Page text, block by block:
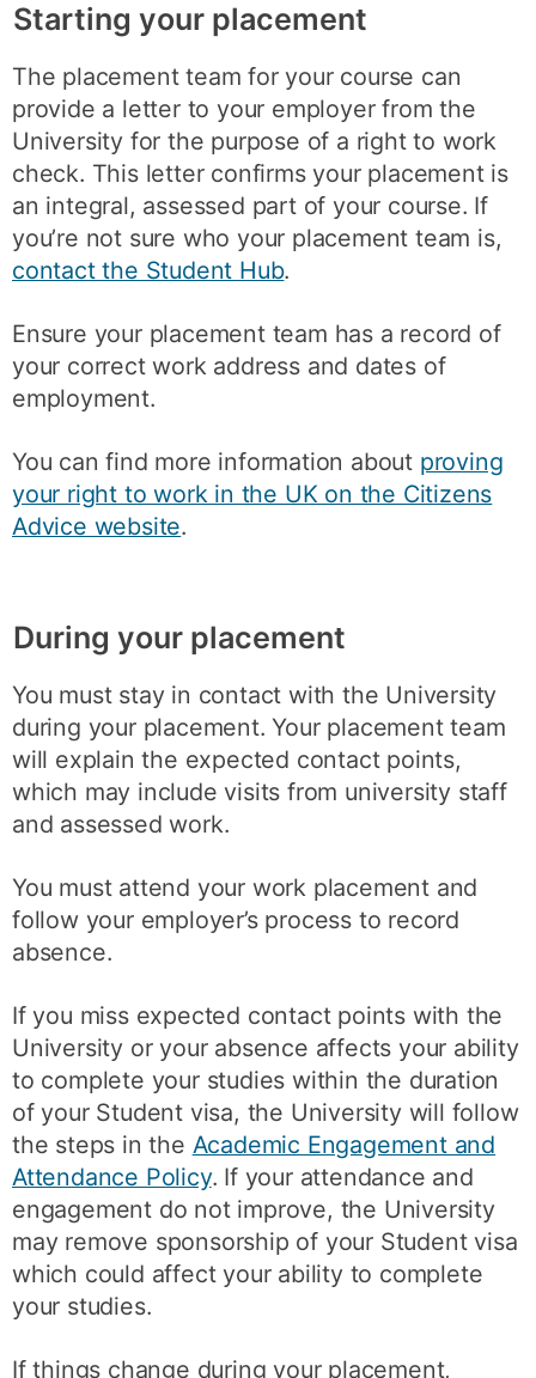
Starting your placement
The placement team for your course can
provide a letter to your employer from the
University for the purpose of a right to work
check. This letter confirms your placement is
an integral, assessed part of your course. If
you’re not sure who your placement team is,
contact the Student Hub.
Ensure your placement team has a record of
your correct work address and dates of
employment.
You can find more information about proving
your right to work in the UK on the Citizens
Advice website.
During your placement
You must stay in contact with the University
during your placement. Your placement team
will explain the expected contact points,
which may include visits from university staff
and assessed work.
You must attend your work placement and
follow your employer’s process to record
absence.
If you miss expected contact points with the
University or your absence affects your ability
to complete your studies within the duration
of your Student visa, the University will follow
the steps in the Academic Engagement and
Attendance Policy. If your attendance and
engagement do not improve, the University
may remove sponsorship of your Student visa
which could affect your ability to complete
your studies.
If things change during your placement,